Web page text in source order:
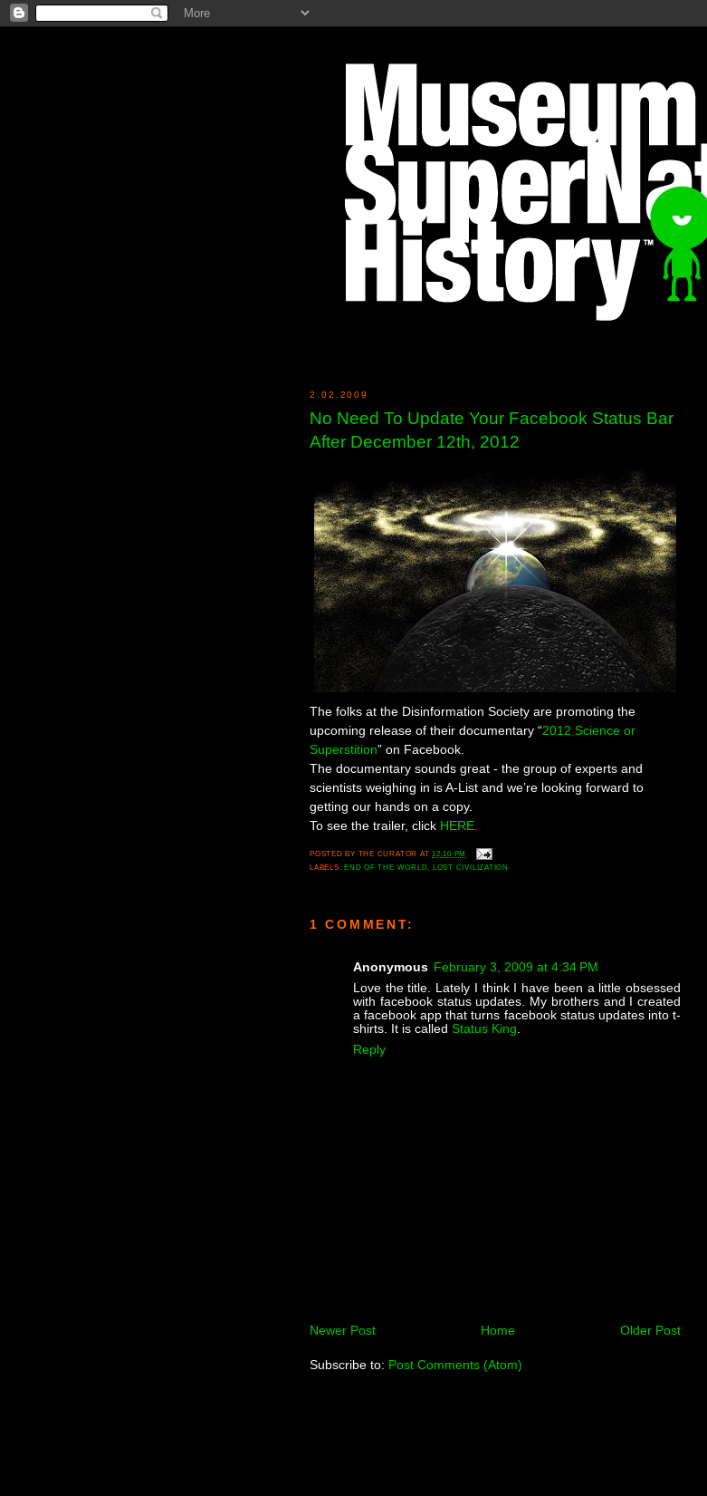
2.02.2009
No Need To Update Your Facebook Status Bar
After December 12th, 2012
The folks at the Disinformation Society are promoting the
upcoming release of their documentary “2012 Science or
Superstition” on Facebook.
The documentary sounds great - the group of experts and
scientists weighing in is A-List and we’re looking forward to
getting our hands on a copy.
To see the trailer, click HERE.
POSTED BY THE CURATOR AT12:10 PM
LABELS: END OF THE WORLD, LOST CIVILIZATION
1 COMMENT:
Anonymous February 3, 2009 at 4:34 PM
Love the title. Lately I think I have been a little obsessed
with facebook status updates. My brothers and I created
a facebook app that turns facebook status updates into t-
shirts. It is called Status King
Reply
Newer Post Older Post
Home
Subscribe to: Post Comments (Atom)